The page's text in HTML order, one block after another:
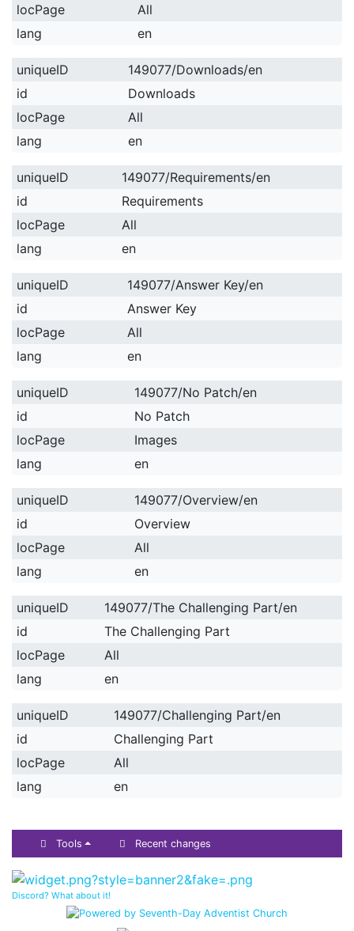
locPage
All
lang
en
uniqueID
149077/Downloads/en
id
Downloads
locPage
All
lang
en
uniqueID
149077/Requirements/en
id
Requirements
locPage
All
lang
en
uniqueID
149077/Answer Key/en
id
Answer Key
locPage
All
lang
en
uniqueID
149077/No Patch/en
id
No Patch
locPage
Images
lang
en
uniqueID
149077/Overview/en
id
Overview
locPage
All
lang
en
uniqueID
149077/The Challenging Part/en
id
The Challenging Part
locPage
All
lang
en
uniqueID
149077/Challenging Part/en
id
Challenging Part
locPage
All
lang
en
Tools Recent changes
Discord? What about it!